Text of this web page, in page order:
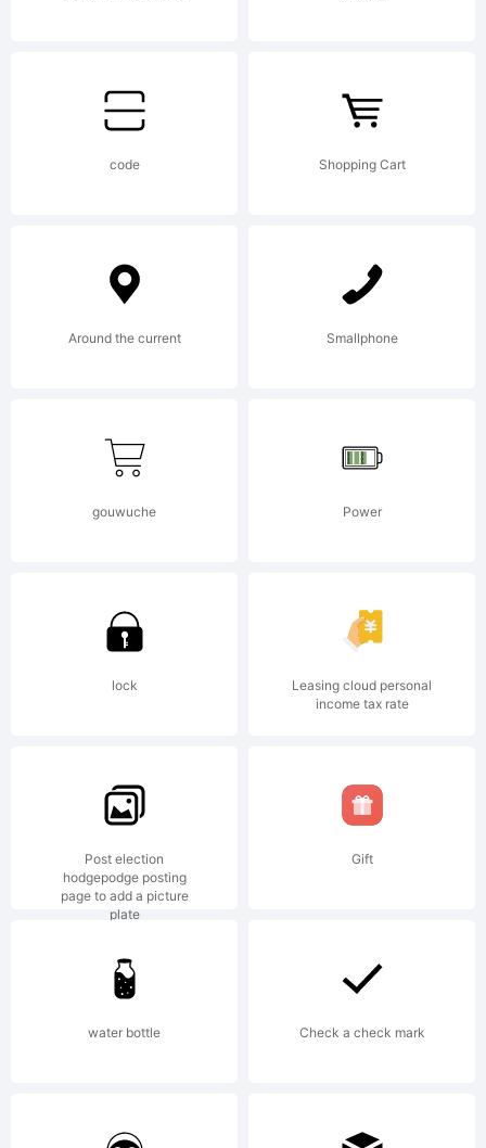
All rights
reserved.
License:
Copyright
(c)
2008-
2010 by
Jos
code Shopping Cart
Around the current Smallphone
gouwuche Power
lock
Leasing cloud personal
income tax rate
Post election
hodgepodge posting
page to add a picture
plate
Gift
water bottle Check a check mark